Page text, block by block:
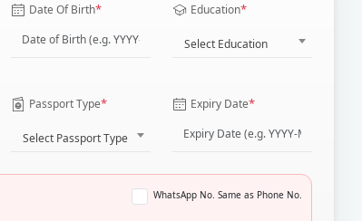
Date Of Birth* Education*
Select Education
Passport Type*
Select Passport Type
Expiry Date*
WhatsApp No. Same as Phone No.